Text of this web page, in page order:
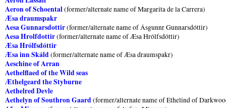
Aeron of Schoental(former/alternate name of Margarita de la Carrera)
Æsa draumspakr
Aesa Gunnarsdottir(former/alternate name of Ásgunnr Gunnarsdóttir)
Aesa Hrolfdottir(former/alternate name of Æsa Hrólfsdóttir)
Æsa Hrólfsdóttir
Æsa inn Skáld(former/alternate name of Æsa draumspakr)
Aeschine of Arran
Aethelflaed of the Wild seas
Æthelgeard the Styburne
Aethelred Devle
Aethelyn of Southron Gaard(former/alternate name of Ethelind of